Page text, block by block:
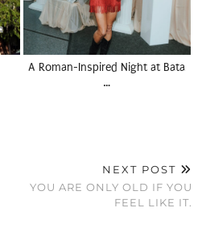
A Roman-Inspired Night at Bata
…
NEXT POST
YOU ARE ONLY OLD IF YOU
FEEL LIKE IT.